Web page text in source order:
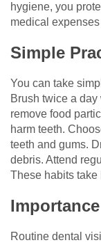
hygiene, you
medical
Simple
You can take
Brush twice a
remove food
harm teeth.
teeth and gums.
debris. Attend
These habits take
Routine dental